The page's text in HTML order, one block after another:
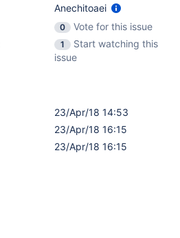
Anechitoaei
0
Vote for this issue
1
Start watching this
issue
23/Apr/18 14:53
23/Apr/18 16:15
23/Apr/18 16:15